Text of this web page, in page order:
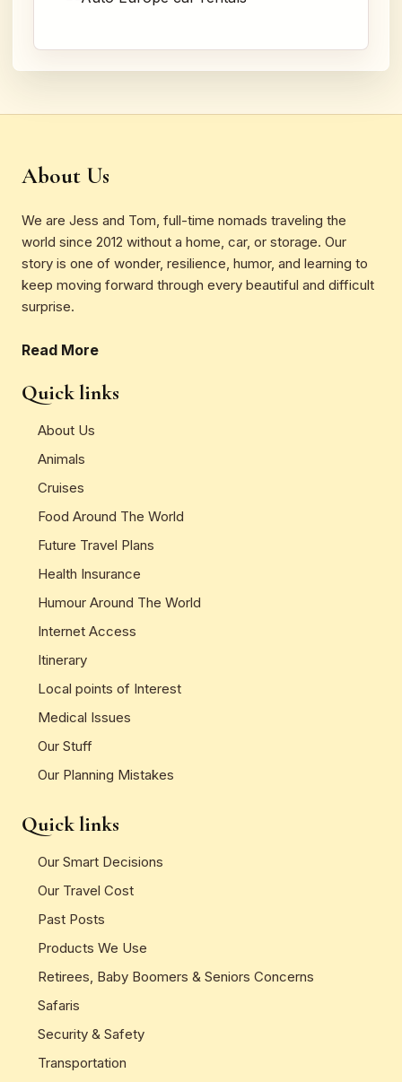
About Us
We are Jess and Tom, full-time nomads traveling the
world since 2012 without a home, car, or storage. Our
story is one of wonder, resilience, humor, and learning to
keep moving forward through every beautiful and difficult
surprise.
Read More
Quick links
About Us
Animals
Cruises
Food Around The World
Future Travel Plans
Health Insurance
Humour Around The World
Internet Access
Itinerary
Local points of Interest
Medical Issues
Our Stuff
Our Planning Mistakes
Quick links
Our Smart Decisions
Our Travel Cost
Past Posts
Products We Use
Retirees, Baby Boomers & Seniors Concerns
Safaris
Security & Safety
Transportation